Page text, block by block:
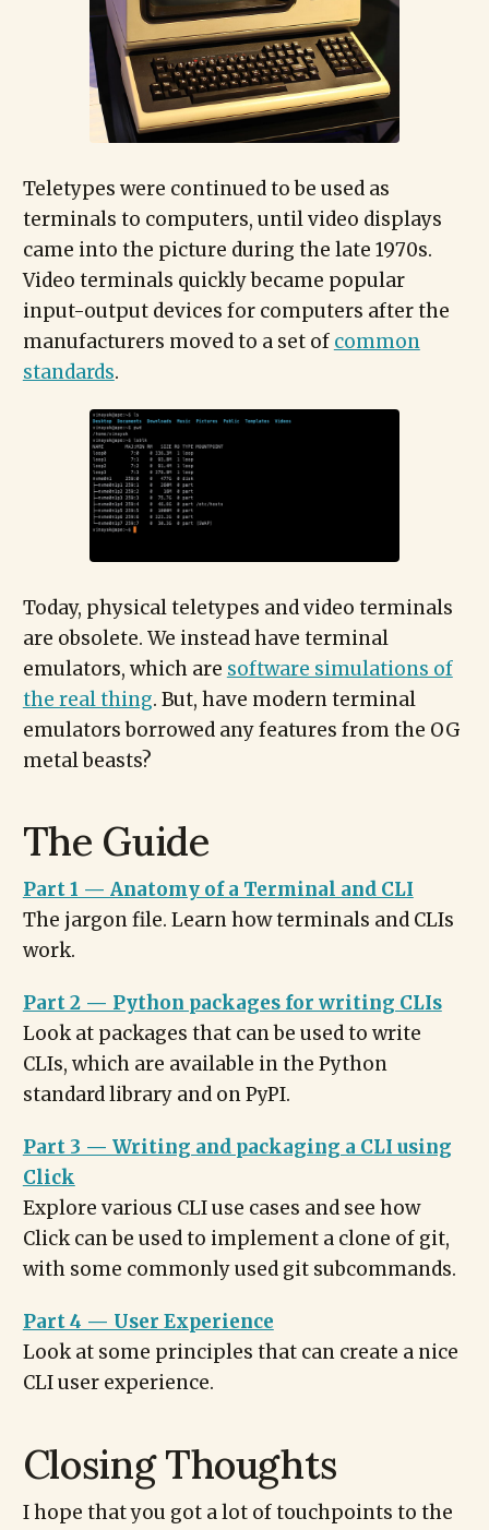
Teletypes were continued to be used as
terminals to computers, until video displays
came into the picture during the late 1970s.
Video terminals quickly became popular
input-output devices for computers after the
manufacturers moved to a set of common
standards.
Today, physical teletypes and video terminals
are obsolete. We instead have terminal
emulators, which are software simulations of
the real thing. But, have modern terminal
emulators borrowed any features from the OG
metal beasts?
The Guide
Part 1 — Anatomy of a Terminal and CLI
The jargon file. Learn how terminals and CLIs
work.
Part 2 — Python packages for writing CLIs
Look at packages that can be used to write
CLIs, which are available in the Python
standard library and on PyPI.
Part 3 — Writing and packaging a CLI using
Click
Explore various CLI use cases and see how
Click can be used to implement a clone of git,
with some commonly used git subcommands.
Part 4 — User Experience
Look at some principles that can create a nice
CLI user experience.
Closing Thoughts
I hope that you got a lot of touchpoints to the